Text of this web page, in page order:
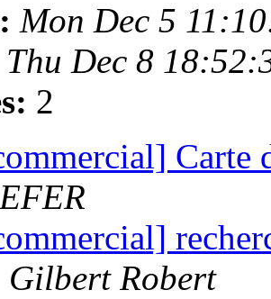
Mon Dec 5
Thu Dec 8
2
Carte
Gilbert Robert